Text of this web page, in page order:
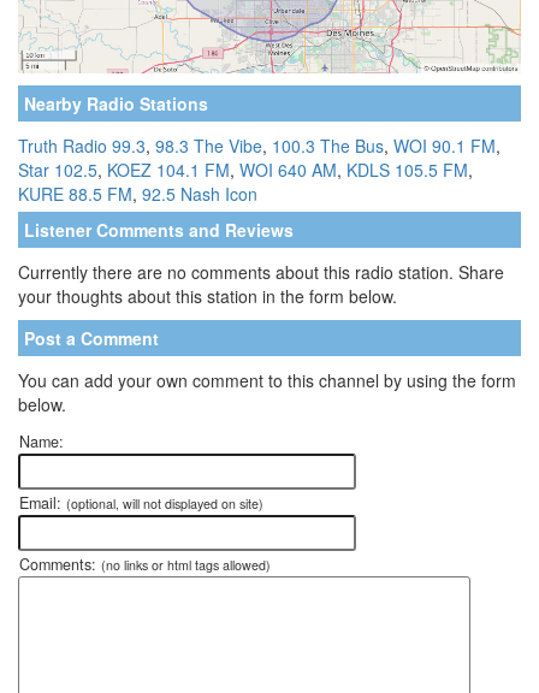
Nearby Radio Stations
Truth Radio 99.3, 98.3 The Vibe, 100.3 The Bus, WOI 90.1 FM,
Star 102.5, KOEZ 104.1 FM, WOI 640 AM, KDLS 105.5 FM,
KURE 88.5 FM, 92.5 Nash Icon
Listener Comments and Reviews
Currently there are no comments about this radio station. Share
your thoughts about this station in the form below.
Post a Comment
You can add your own comment to this channel by using the form
below.
Name:
Email: (optional, will not displayed on site)
Comments: (no links or html tags allowed)